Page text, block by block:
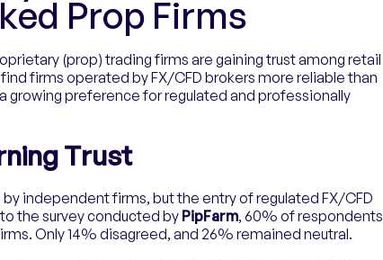
Prop Firms
(prop) trading firms are gaining trust among retail
firms operated by FX/CFD brokers more reliable than
growing preference for regulated and professionally
Trust
independent firms, but the entry of regulated FX/CFD
the survey conducted by PipFarm, 60% of respondents
Only 14% disagreed, and 26% remained neutral.